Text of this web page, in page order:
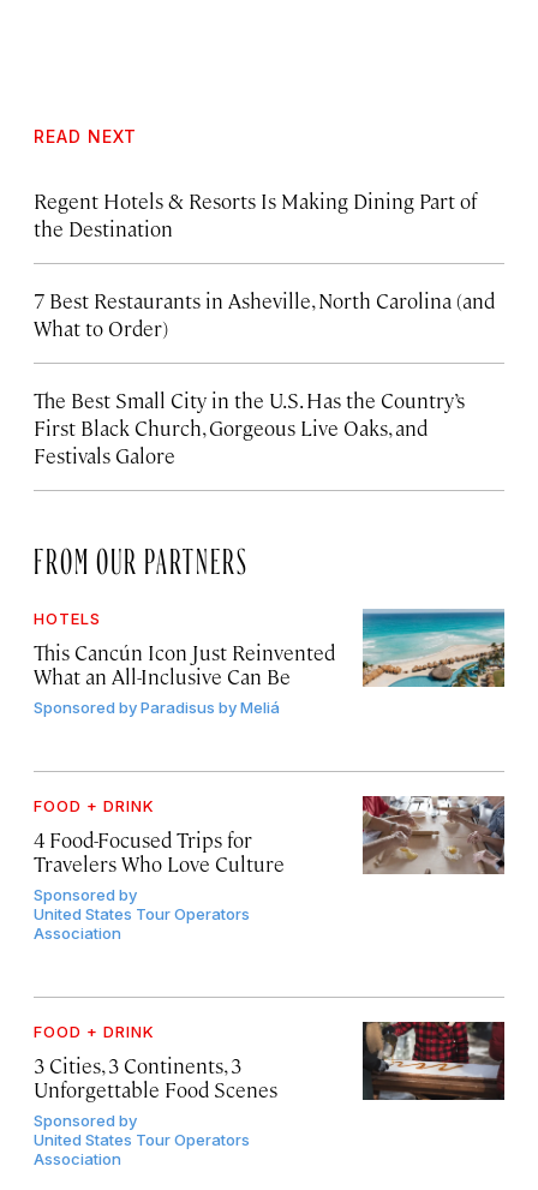
READ NEXT
Regent Hotels & Resorts Is Making Dining Part of
the Destination
7 Best Restaurants in Asheville, North Carolina (and
What to Order)
The Best Small City in the U.S. Has the Country’s
First Black Church, Gorgeous Live Oaks, and
Festivals Galore
FROM OUR PARTNERS
HOTELS
This Cancún Icon Just Reinvented
What an All-Inclusive Can Be
Sponsored byParadisus by Meliá
FOOD + DRINK
4 Food-Focused Trips for
Travelers Who Love Culture
Sponsored by
United States Tour Operators
Association
FOOD + DRINK
3 Cities, 3 Continents, 3
Unforgettable Food Scenes
Sponsored by
United States Tour Operators
Association